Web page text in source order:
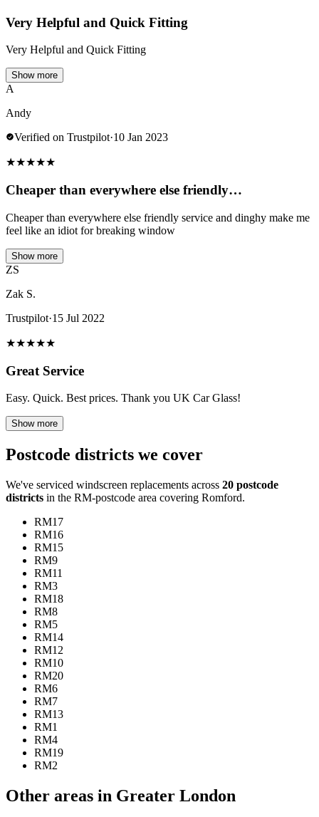
Very Helpful and Quick Fitting
Very Helpful and Quick Fitting
Show more
A
Andy
Verified on Trustpilot·10 Jan 2023
★★★★★
Cheaper than everywhere else friendly…
Cheaper than everywhere else friendly service and dinghy make me
feel like an idiot for breaking window
Show more
ZS
Zak S.
Trustpilot·15 Jul 2022
★★★★★
Great Service
Easy. Quick. Best prices. Thank you UK Car Glass!
Show more
Postcode districts we cover
We've serviced windscreen replacements across 20 postcode
districts in the RM-postcode area covering Romford.
RM17
RM16
RM15
RM9
RM11
RM3
RM18
RM8
RM5
RM14
RM12
RM10
RM20
RM6
RM7
RM13
RM1
RM4
RM19
RM2
Other areas in Greater London